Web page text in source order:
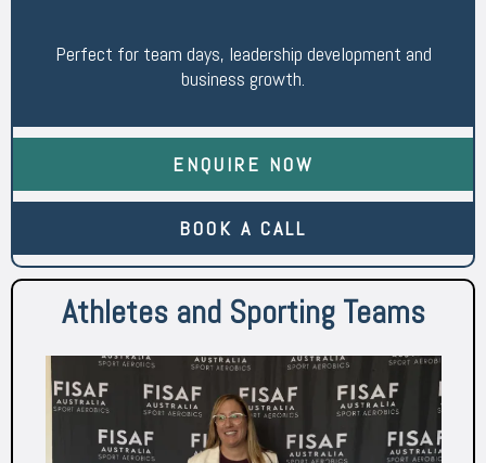
Perfect for team days, leadership development and
business growth.
ENQUIRE NOW
BOOK A CALL
Athletes and Sporting Teams